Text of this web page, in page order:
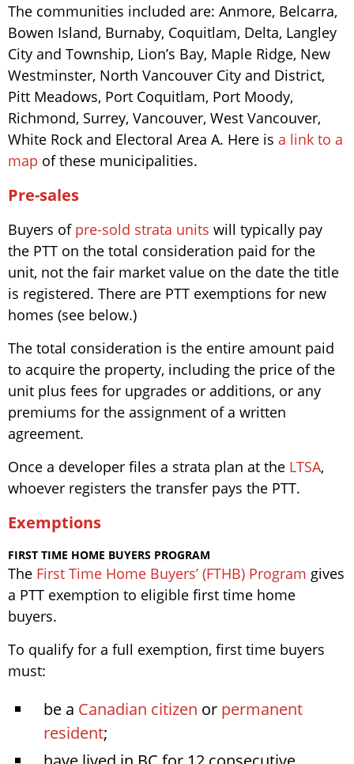
The communities included are: Anmore, Belcarra,
Bowen Island, Burnaby, Coquitlam, Delta, Langley
City and Township, Lion’s Bay, Maple Ridge, New
Westminster, North Vancouver City and District,
Pitt Meadows, Port Coquitlam, Port Moody,
Richmond, Surrey, Vancouver, West Vancouver,
White Rock and Electoral Area A. Here is a link to a
map of these municipalities.
Pre-sales
Buyers of pre-sold strata units will typically pay
the PTT on the total consideration paid for the
unit, not the fair market value on the date the title
is registered. There are PTT exemptions for new
homes (see below.)
The total consideration is the entire amount paid
to acquire the property, including the price of the
unit plus fees for upgrades or additions, or any
premiums for the assignment of a written
agreement.
Once a developer files a strata plan at the LTSA,
whoever registers the transfer pays the PTT.
Exemptions
FIRST TIME HOME BUYERS PROGRAM
The First Time Home Buyers’ (FTHB) Program gives
a PTT exemption to eligible first time home
buyers.
To qualify for a full exemption, first time buyers
must:
be a Canadian citizen or permanent
resident;